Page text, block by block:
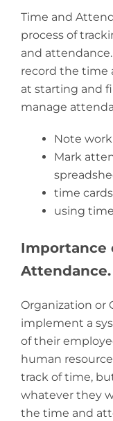
Time and
process of
and
record the time
at starting and
manage
Note
Mark
time
using
Importance
Attendance.
Organization or
implement a
of their
human
track of time,
whatever they
the time and